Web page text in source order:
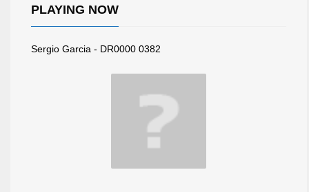
PLAYING NOW
Sergio Garcia - DR0000 0382